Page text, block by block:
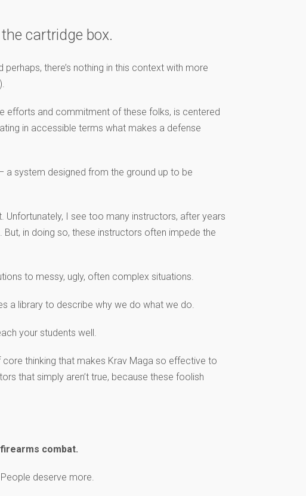
cartridge box.
there’s nothing in this context with more
efforts and commitment of these folks, is centered
in accessible terms what makes a defense
a system designed from the ground up to be
I see too many instructors, after years
in doing so, these instructors often impede the
to messy, ugly, often complex situations.
a library to describe why we do what we do.
your students well.
core thinking that makes Krav Maga so effective to
that simply aren’t true, because these foolish
combat.
deserve more.